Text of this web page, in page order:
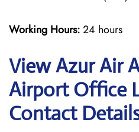
Working Hours:24 hours
View Azur Air
Airport Office
Contact